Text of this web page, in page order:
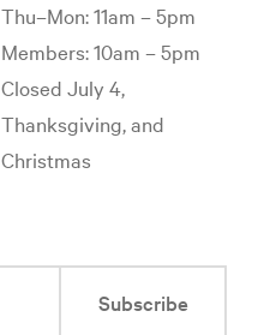
Thu–Mon: 11am – 5pm
Members: 10am – 5pm
Closed July 4,
Thanksgiving, and
Christmas
Subscribe